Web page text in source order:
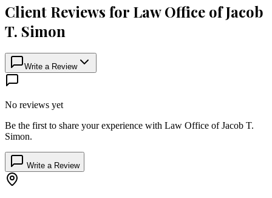
Client Reviews for Law Office of Jacob
T. Simon
Write a Review
No reviews yet
Be the first to share your experience with Law Office of Jacob T.
Simon.
Write a Review